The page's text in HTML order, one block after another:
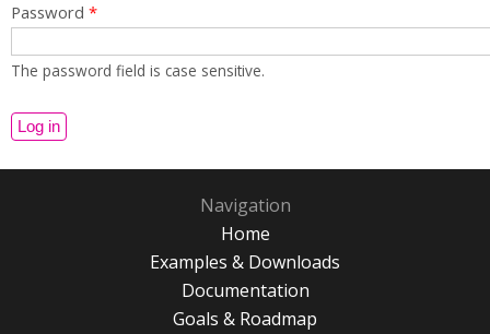
Password *
The password field is case sensitive.
Navigation
Home
Examples & Downloads
Documentation
Goals & Roadmap